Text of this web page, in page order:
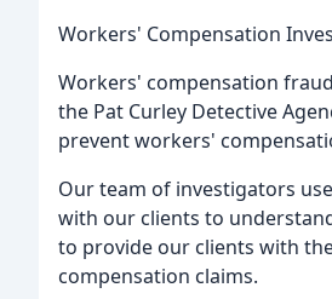
Workers' Compensation
Workers' compensation
the Pat Curley Detective
prevent workers'
Our team of investigators
with our clients to
to provide our clients with
compensation claims.